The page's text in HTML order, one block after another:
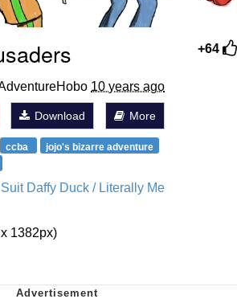
+64
10 years ago
Download More
ccba
jojo's bizarre adventure
Daffy Duck / Literally Me
1382px)